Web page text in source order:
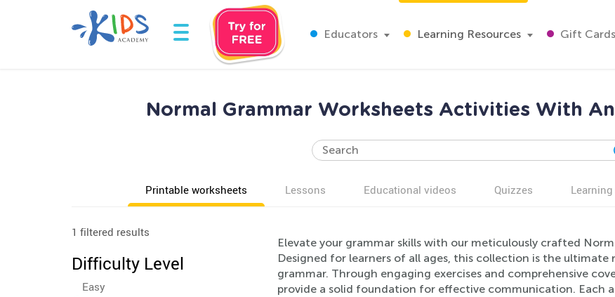
Educators Learning Resources Gift Cards
Normal Grammar Worksheets Activities With
Printable worksheets Lessons Educational videos Quizzes
1 filtered results
Difficulty Level
Easy
Elevate your grammar skills with our meticulously crafted
Designed for learners of all ages, this collection is the
grammar. Through engaging exercises and comprehensive
provide a solid foundation for effective communication. Each